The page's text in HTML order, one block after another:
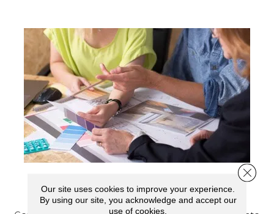
SCHEDULE YOUR ESTIMATE
Our site uses cookies to improve your experience.
By using our site, you acknowledge and accept our
use of cookies.
Close